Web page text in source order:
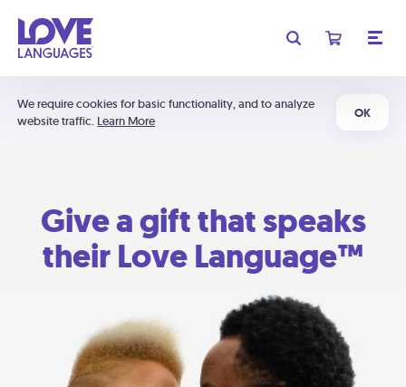
We require cookies for basic functionality, and to analyze
website traffic. Learn More
OK
Give a gift that speaks
their Love Language™